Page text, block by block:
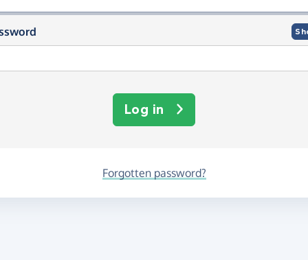
Log in
Forgotten password?